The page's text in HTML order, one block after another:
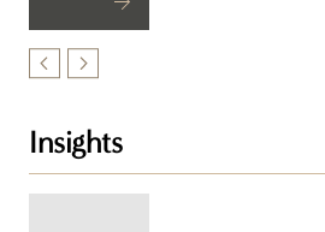
Insights